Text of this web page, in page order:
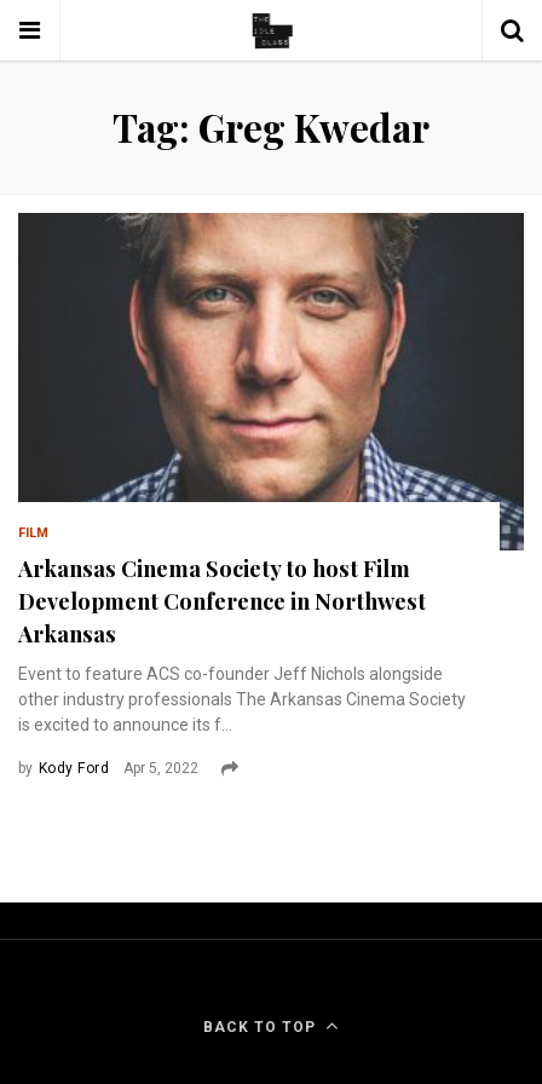
Tag: Greg Kwedar
FILM
Arkansas Cinema Society to host Film
Development Conference in Northwest
Arkansas
Event to feature ACS co-founder Jeff Nichols alongside
other industry professionals The Arkansas Cinema Society
is excited to announce its f...
by Kody Ford Apr 5, 2022
BACK TO TOP